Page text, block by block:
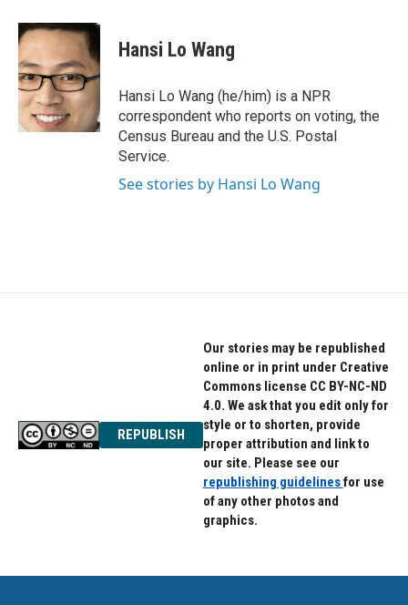
c
e
b
o
o
k
i
t
t
e
r
n
k
e
d
I
n
Hansi Lo Wang
Hansi Lo Wang (he/him) is a NPR
correspondent who reports on voting, the
Census Bureau and the U.S. Postal
Service.
See stories by Hansi Lo Wang
REPUBLISH
Our stories may be republished
online or in print under Creative
Commons license CC BY-NC-ND
4.0. We ask that you edit only for
style or to shorten, provide
proper attribution and link to
our site. Please see our
republishing guidelinesfor use
of any other photos and
graphics.